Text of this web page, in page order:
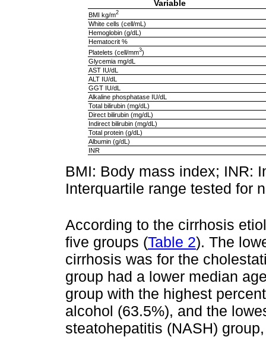
Variable
BMI kg/m2
White cells (cell/mL)
Hemoglobin (g/dL)
Hematocrit %
Platelets (cell/mm3)
Glycemia mg/dL
AST IU/dL
ALT IU/dL
GGT IU/dL
Alkaline phosphatase IU/dL
Total bilirubin (mg/dL)
Direct bilirubin (mg/dL)
Indirect bilirubin (mg/dL)
Total protein (g/dL)
Albumin (g/dL)
INR
BMI: Body mass index; INR:
Interquartile range tested for
According to the cirrhosis
five groups (Table 2). The
cirrhosis was for the
group had a lower median
group with the highest
alcohol (63.5%), and the
steatohepatitis (NASH)